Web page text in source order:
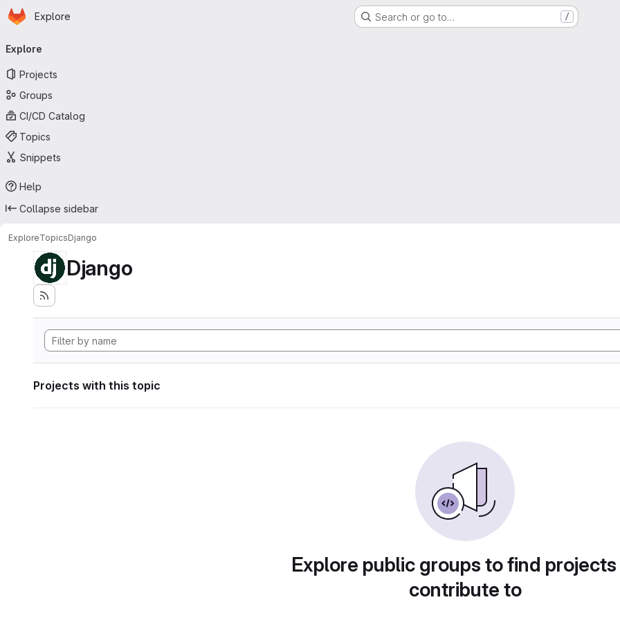
Skip to main content
Homepage
Explore Search or go to… /
navigation
Explore
Projects
Groups
CI/CD Catalog
Topics
Snippets
Help
Collapse sidebar
ExploreTopicsDjango
Django
Projects with this topic
Explore public groups to find
contribute to